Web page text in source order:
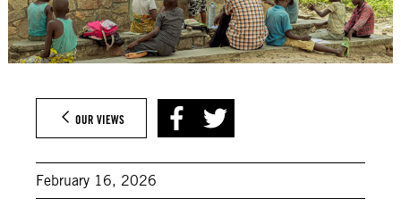
OUR VIEWS
February 16, 2026